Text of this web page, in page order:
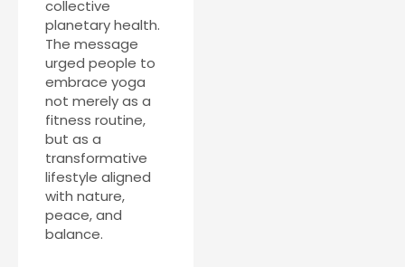
collective
planetary health.
The message
urged people to
embrace yoga
not merely as a
fitness routine,
but as a
transformative
lifestyle aligned
with nature,
peace, and
balance.